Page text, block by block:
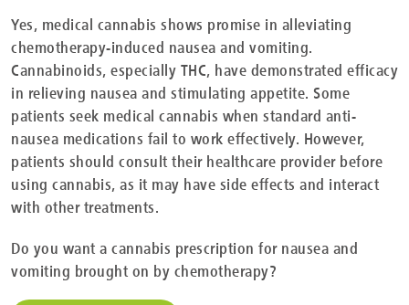
Yes, medical cannabis shows promise in alleviating
chemotherapy-induced nausea and vomiting.
Cannabinoids, especially THC, have demonstrated efficacy
in relieving nausea and stimulating appetite. Some
patients seek medical cannabis when standard anti-
nausea medications fail to work effectively. However,
patients should consult their healthcare provider before
using cannabis, as it may have side effects and interact
with other treatments.
Do you want a cannabis prescription for nausea and
vomiting brought on by chemotherapy?